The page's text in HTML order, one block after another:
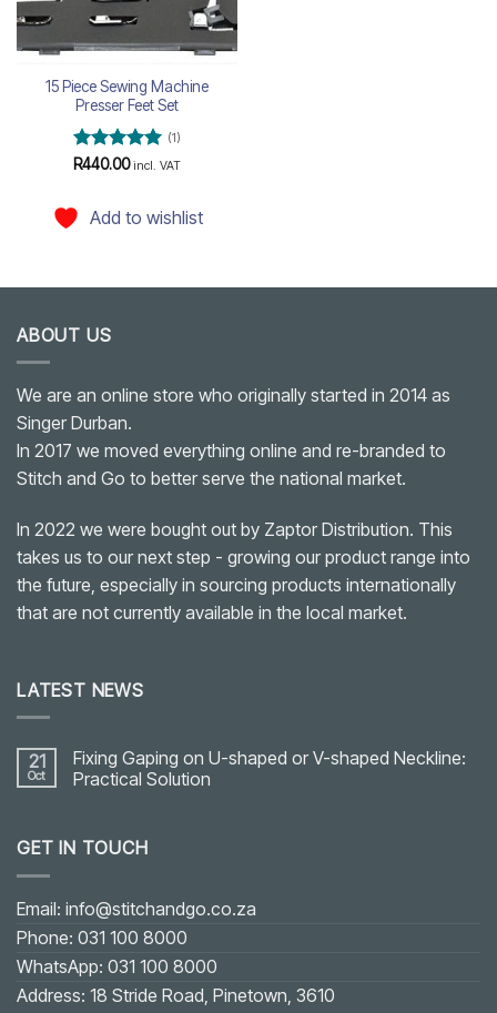
15 Piece Sewing Machine
Presser Feet Set
Rated5
(1)
R440.00 incl. VAT
Add to wishlist
ABOUT US
We are an online store who originally started in 2014 as
Singer Durban.
In 2017 we moved everything online and re-branded to
Stitch and Go to better serve the national market.
In 2022 we were bought out by Zaptor Distribution. This
takes us to our next step - growing our product range into
the future, especially in sourcing products internationally
that are not currently available in the local market.
LATEST NEWS
21
Oct
Fixing Gaping on U-shaped or V-shaped Neckline:
Practical Solution
Fixing
Gaping
shaped
or
V-
shaped
Neckline:
Practical
Solution
GET IN TOUCH
Email: info@stitchandgo.co.za
Phone: 031 100 8000
WhatsApp: 031 100 8000
Address: 18 Stride Road, Pinetown, 3610